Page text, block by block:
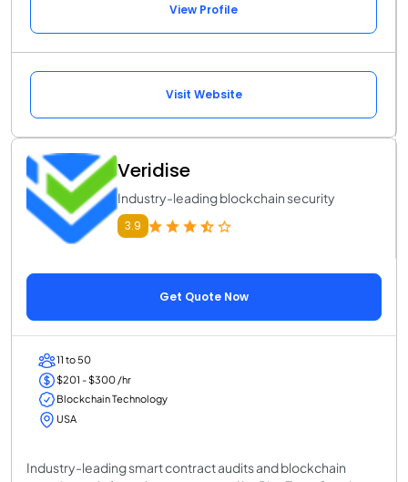
View Profile
Visit Website
Veridise
Industry-leading blockchain security
3.9
Get Quote Now
11 to 50
$201 - $300 /hr
Blockchain Technology
USA
Industry-leading smart contract audits and blockchain